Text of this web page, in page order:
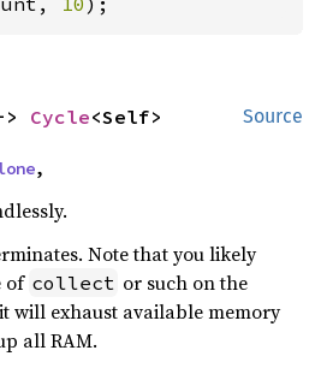
Source
Cycle<Self>
,
Note that you likely
of collect or such on the
will exhaust available memory
all RAM.